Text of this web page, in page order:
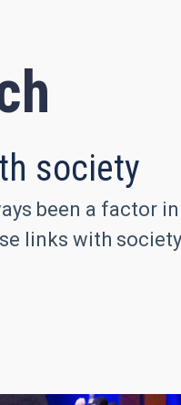
society
been a factor in
links with society